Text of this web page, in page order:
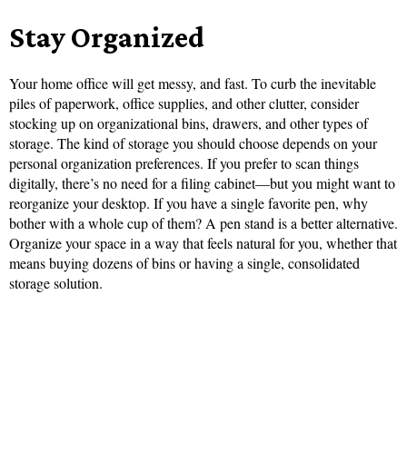
Stay Organized
Your home office will get messy, and fast. To curb the inevitable
piles of paperwork, office supplies, and other clutter, consider
stocking up on organizational bins, drawers, and other types of
storage. The kind of storage you should choose depends on your
personal organization preferences. If you prefer to scan things
digitally, there’s no need for a filing cabinet—but you might want to
reorganize your desktop. If you have a single favorite pen, why
bother with a whole cup of them? A pen stand is a better alternative.
Organize your space in a way that feels natural for you, whether that
means buying dozens of bins or having a single, consolidated
storage solution.